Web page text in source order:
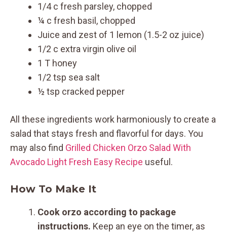
1/4 c fresh parsley, chopped
¼ c fresh basil, chopped
Juice and zest of 1 lemon (1.5-2 oz juice)
1/2 c extra virgin olive oil
1 T honey
1/2 tsp sea salt
½ tsp cracked pepper
All these ingredients work harmoniously to create a
salad that stays fresh and flavorful for days. You
may also find Grilled Chicken Orzo Salad With
Avocado Light Fresh Easy Recipe useful.
How To Make It
Cook orzo according to package
instructions. Keep an eye on the timer, as